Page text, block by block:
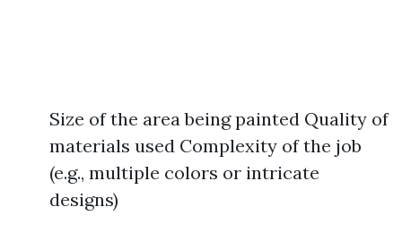
Size of the area being painted Quality of
materials used Complexity of the job
(e.g., multiple colors or intricate
designs)